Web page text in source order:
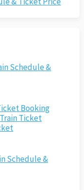
Schedule &
Booking
Ticket
Schedule &